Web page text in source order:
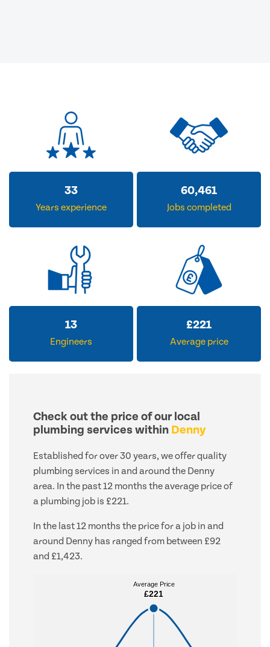
33
Years experience
60,461
Jobs completed
13
Engineers
£221
Average price
Check out the price of our local
plumbing services within Denny
Established for over 30 years, we offer quality
plumbing services in and around the Denny
area. In the past 12 months the average price of
a plumbing job is £221.
In the last 12 months the price for a job in and
around Denny has ranged from between £92
and £1,423.
Average Price
£221
Average Price
£221